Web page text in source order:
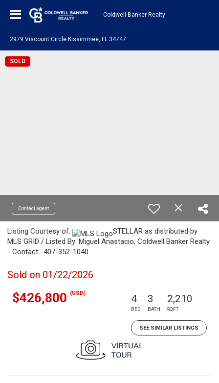
Coldwell Banker Realty
2979 Viscount Circle Kissimmee, FL 34747
SOLD
Contact agent
Listing Courtesy of:
STELLAR as distributed by
MLS GRID / Listed By: Miguel Anastacio, Coldwell Banker Realty
- Contact: 407-352-1040
Sold on 01/22/2026
$426,800 (USD) 4
BED
3
BATH
2,210
SQFT
SEE SIMILAR LISTINGS